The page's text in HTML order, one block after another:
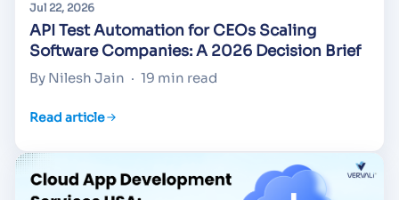
Jul 22, 2026
API Test Automation for CEOs Scaling
Software Companies: A 2026 Decision Brief
By Nilesh Jain · 19 min read
Read article